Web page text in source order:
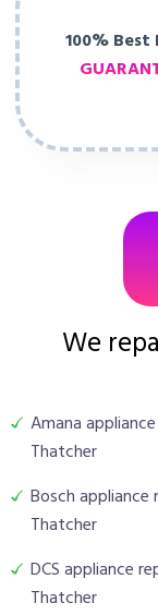
100% Best
We
Amana
Thatcher
Bosch appliance
Thatcher
DCS appliance
Thatcher